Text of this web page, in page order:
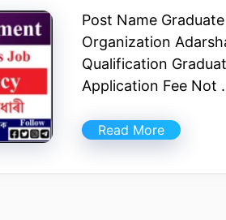
Post Name
Organization
Qualification
Application Fee Not
Read More